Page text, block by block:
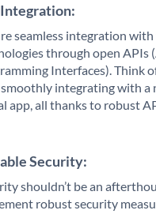
seamless integration
through open APIs
Interfaces). Think
smoothly integrating with a
app, all thanks to robust
Security:
shouldn’t be an
robust security